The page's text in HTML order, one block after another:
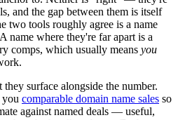
and the gap between them is itself
two tools roughly agree is a name
name where they're far apart is a
comps, which usually means you
surface alongside the number.
comparable domain name sales so
against named deals — useful,